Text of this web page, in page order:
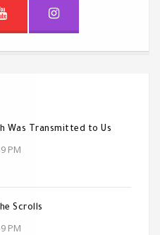
Was Transmitted to Us
PM
Scrolls
PM